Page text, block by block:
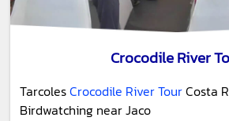
Crocodile River
TarcolesCrocodile River TourCosta
Birdwatching near Jaco